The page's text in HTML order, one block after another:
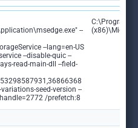
--
--lang=en-US
--disable-quic --
read-main-dll --field-
seed-version --
/prefetch:8
C:\Program